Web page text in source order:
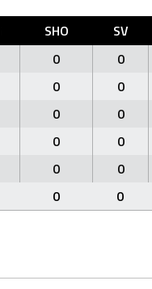
SHO SV
0 0
0 0
0 0
0 0
0 0
0 0